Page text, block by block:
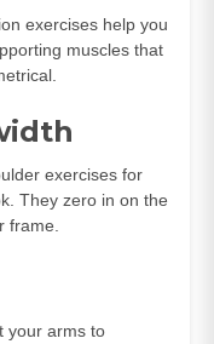
exercises help you
muscles that
exercises for
They zero in on the
frame.
your arms to